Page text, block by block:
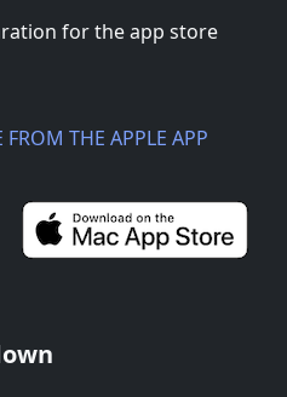
for the app store
FROM THE APPLE APP